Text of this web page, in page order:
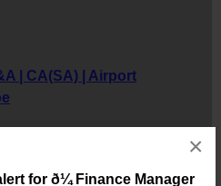
for ð¼ Finance Manager
×
| CA(SA) | Airport
Business PerformanceAn
for a qualified CA(SA) to
organisation as a finance